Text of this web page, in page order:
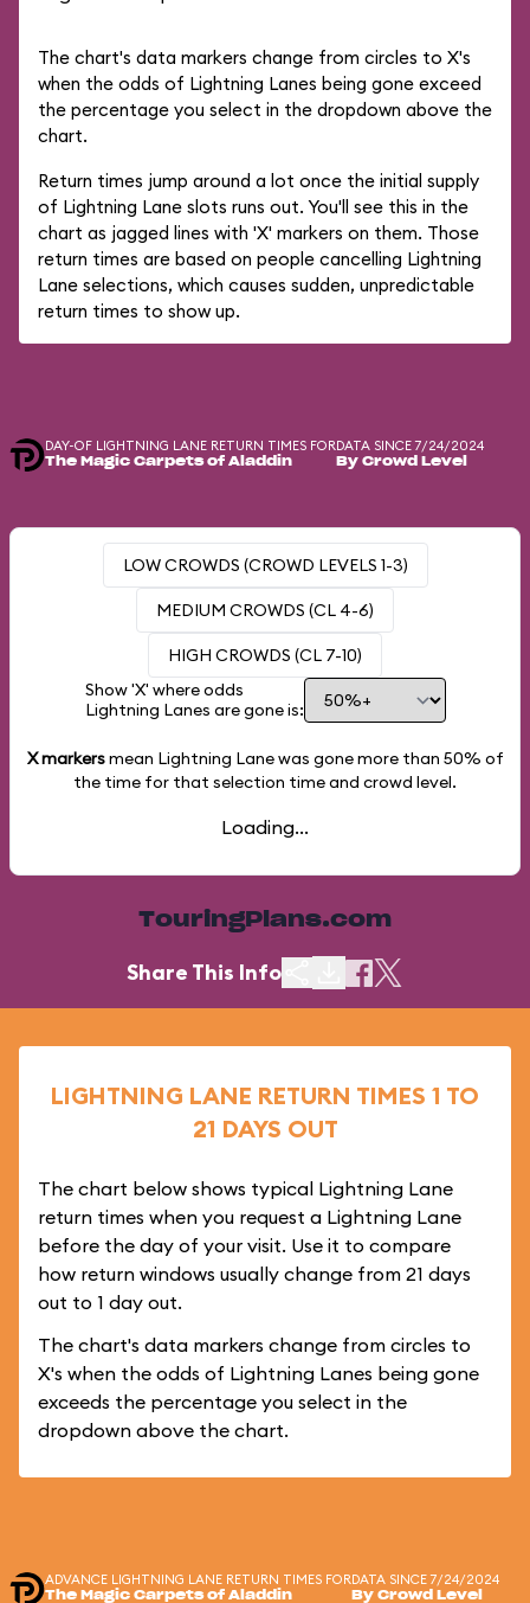
The chart's data markers change from circles to X's
when the odds of Lightning Lanes being gone exceed
the percentage you select in the dropdown above the
chart.
Return times jump around a lot once the initial supply
of Lightning Lane slots runs out. You'll see this in the
chart as jagged lines with 'X' markers on them. Those
return times are based on people cancelling Lightning
Lane selections, which causes sudden, unpredictable
return times to show up.
DAY-OF LIGHTNING LANE RETURN TIMES FOR
The Magic Carpets of Aladdin
DATA SINCE 7/24/2024
By Crowd Level
LOW CROWDS (CROWD LEVELS 1-3)
MEDIUM CROWDS (CL 4-6)
HIGH CROWDS (CL 7-10)
Show 'X' where odds
Lightning Lanes are gone is:
X markersmean Lightning Lane was gone more than 50% of
the time for that selection time and crowd level.
Loading...
TouringPlans.com
Share This Info
LIGHTNING LANE RETURN TIMES 1 TO
21 DAYS OUT
The chart below shows typical Lightning Lane
return times when you request a Lightning Lane
before the day of your visit. Use it to compare
how return windows usually change from 21 days
out to 1 day out.
The chart's data markers change from circles to
X's when the odds of Lightning Lanes being gone
exceeds the percentage you select in the
dropdown above the chart.
ADVANCE LIGHTNING LANE RETURN TIMES FOR
The Magic Carpets of Aladdin
DATA SINCE 7/24/2024
By Crowd Level